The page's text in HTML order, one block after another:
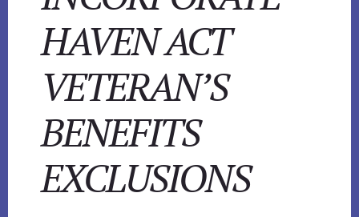
HAVEN ACT
VETERAN’S
BENEFITS
EXCLUSIONS